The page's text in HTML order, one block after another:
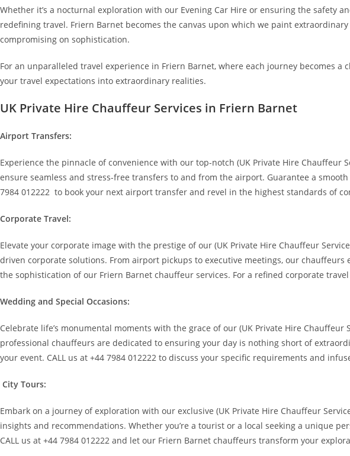
Whether it’s a nocturnal exploration with our Evening Car Hire or ensuring the safety
redefining travel. Friern Barnet becomes the canvas upon which we paint
compromising on sophistication.
For an unparalleled travel experience in Friern Barnet, where each journey becomes a
your travel expectations into extraordinary realities.
UK Private Hire Chauffeur Services in Friern Barnet
Airport Transfers:
Experience the pinnacle of convenience with our top-notch (UK Private Hire
ensure seamless and stress-free transfers to and from the airport. Guarantee a
7984 012222 to book your next airport transfer and revel in the highest standards of
Corporate Travel:
Elevate your corporate image with the prestige of our (UK Private Hire Chauffeur
driven corporate solutions. From airport pickups to executive meetings, our
the sophistication of our Friern Barnet chauffeur services. For a refined corporate
Wedding and Special Occasions:
Celebrate life’s monumental moments with the grace of our (UK Private Hire
professional chauffeurs are dedicated to ensuring your day is nothing short of
your event. CALL us at +44 7984 012222 to discuss your specific requirements and
City Tours:
Embark on a journey of exploration with our exclusive (UK Private Hire Chauffeur
insights and recommendations. Whether you’re a tourist or a local seeking a unique
CALL us at +44 7984 012222 and let our Friern Barnet chauffeurs transform your